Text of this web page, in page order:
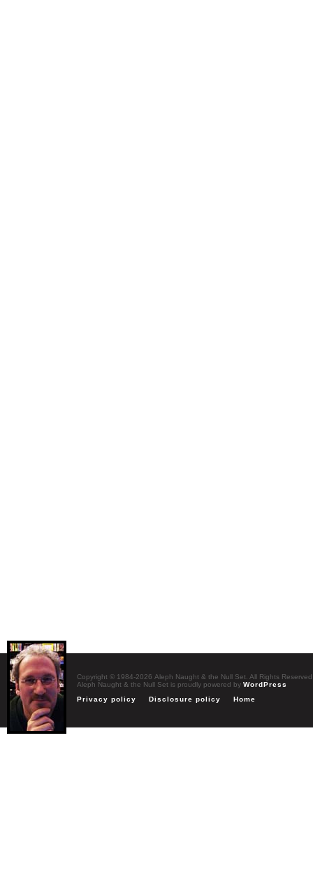
Copyright © 1984-2026 Aleph Naught & the Null Set. All Rights Reserved
Aleph Naught & the Null Set is proudly powered by WordPress
Privacy policy
Disclosure policy Home